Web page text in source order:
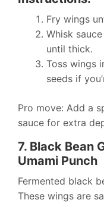
Fry wings
Whisk
until thick.
Toss wings
seeds if
Pro move: Add a
sauce for extra
7. Black Bean
Umami Punch
Fermented black
These wings are